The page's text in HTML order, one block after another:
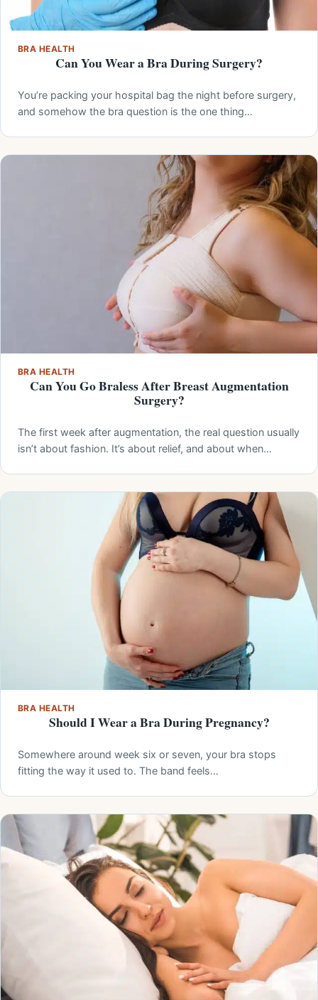
BRA HEALTH
Can You Wear a Bra During Surgery?
You’re packing your hospital bag the night before surgery,
and somehow the bra question is the one thing…
BRA HEALTH
Can You Go Braless After Breast Augmentation
Surgery?
The first week after augmentation, the real question usually
isn’t about fashion. It’s about relief, and about when…
BRA HEALTH
Should I Wear a Bra During Pregnancy?
Somewhere around week six or seven, your bra stops
fitting the way it used to. The band feels…